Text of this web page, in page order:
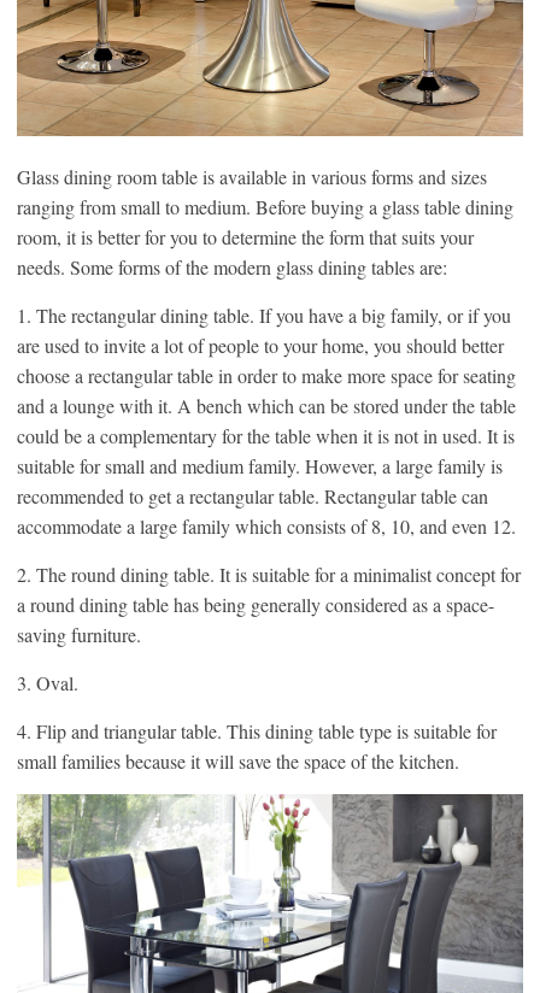
Glass dining room table is available in various forms and sizes
ranging from small to medium. Before buying a glass table dining
room, it is better for you to determine the form that suits your
needs. Some forms of the modern glass dining tables are:
1. The rectangular dining table. If you have a big family, or if you
are used to invite a lot of people to your home, you should better
choose a rectangular table in order to make more space for seating
and a lounge with it. A bench which can be stored under the table
could be a complementary for the table when it is not in used. It is
suitable for small and medium family. However, a large family is
recommended to get a rectangular table. Rectangular table can
accommodate a large family which consists of 8, 10, and even 12.
2. The round dining table. It is suitable for a minimalist concept for
a round dining table has being generally considered as a space-
saving furniture.
3. Oval.
4. Flip and triangular table. This dining table type is suitable for
small families because it will save the space of the kitchen.